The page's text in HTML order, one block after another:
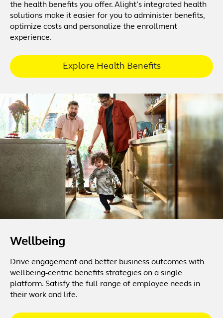
the health benefits you offer. Alight’s integrated health
solutions make it easier for you to administer benefits,
optimize costs and personalize the enrollment
experience.
Explore Health Benefits
Wellbeing
Drive engagement and better business outcomes with
wellbeing-centric benefits strategies on a single
platform. Satisfy the full range of employee needs in
their work and life.